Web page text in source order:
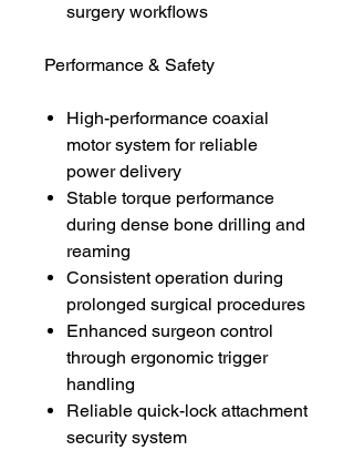
surgery workflows
Performance & Safety
High-performance coaxial
motor system for reliable
power delivery
Stable torque performance
during dense bone drilling and
reaming
Consistent operation during
prolonged surgical procedures
Enhanced surgeon control
through ergonomic trigger
handling
Reliable quick-lock attachment
security system